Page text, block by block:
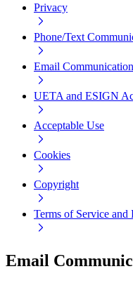
Privacy
Phone/Text
Email Communication
UETA and ESIGN
Acceptable Use
Cookies
Copyright
Terms of Service
Email